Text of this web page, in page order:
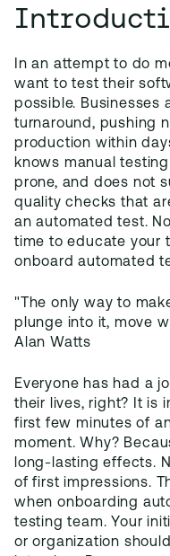
In an attempt to do
want to test their
possible. Businesses
turnaround, pushing
production within
knows manual
prone, and does not
quality checks that
an automated test.
time to educate your
onboard automated
"The only way to
plunge into it, move
Alan Watts
Everyone has had a
their lives, right? It is
first few minutes of
moment. Why?
long-lasting effects.
of first impressions.
when onboarding
testing team. Your
or organization